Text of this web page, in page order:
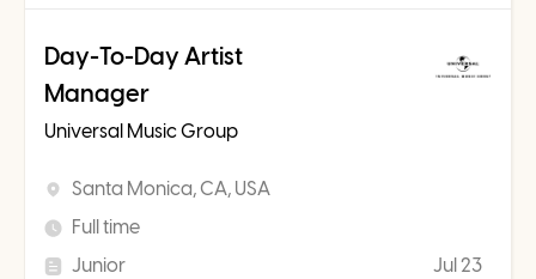
Day-To-Day Artist
Manager
Universal Music Group
Santa Monica, CA, USA
Full time
Junior
Jul 23